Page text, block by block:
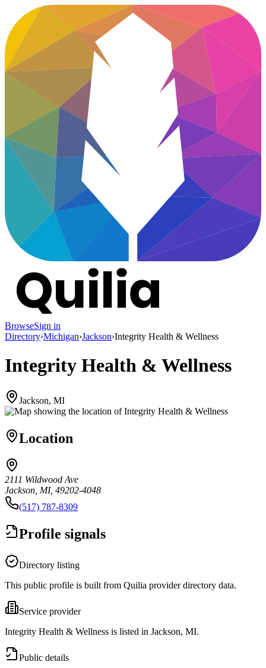
BrowseSign in
Directory›Michigan›Jackson›Integrity Health & Wellness
Integrity Health & Wellness
Jackson, MI
Location
2111 Wildwood Ave
Jackson, MI, 49202-4048
(517) 787-8309
Profile signals
Directory listing
This public profile is built from Quilia provider directory data.
Service provider
Integrity Health & Wellness is listed in Jackson, MI.
Public details